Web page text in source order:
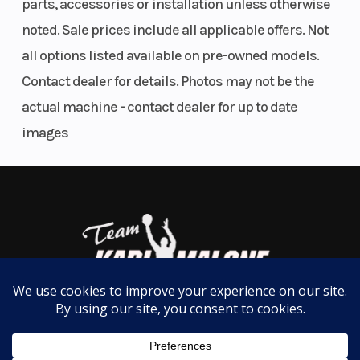
easy on/off one-piece body panels allow easy
access to the engine compartment and brings a
distinctive Arctic Cat styling.
8000 C-TEC2 ENGINE WITH DSI
Introducing the most efficient and responsive 8000
acceleration compared with our previous 800, plus
up to 30% reduction in oil consumption below 7000
rpm, 36% increase in low-end torque and 18%
increase in midrange torque. Delivering a rare
combination of increased power, reduced
parts, accessories or installation unless otherwise
noted. Sale prices include all applicable offers. Not
all options listed available on pre-owned models.
Contact dealer for details. Photos may not be the
actual machine - contact dealer for up to date
images